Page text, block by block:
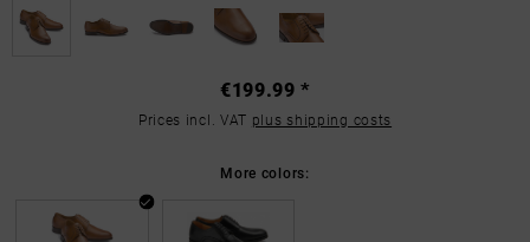
€199.99 *
Prices incl. VAT plus shipping costs
More colors: